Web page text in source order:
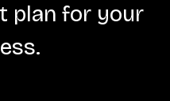
plan for your